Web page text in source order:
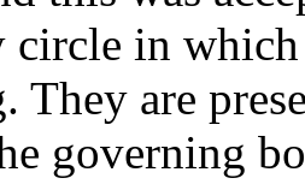
circle in
They are
governing